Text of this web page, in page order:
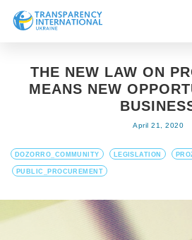
News
Get Involved
THE NEW LAW ON
MEANS NEW
April 21, 2020
DOZORRO_COMMUNITY LEGISLATION
PUBLIC_PROCUREMENT